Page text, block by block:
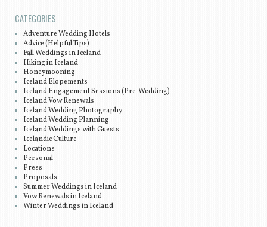
CATEGORIES
Adventure Wedding Hotels
Advice (Helpful Tips)
Fall Weddings in Iceland
Hiking in Iceland
Honeymooning
Iceland Elopements
Iceland Engagement Sessions (Pre-Wedding)
Iceland Vow Renewals
Iceland Wedding Photography
Iceland Wedding Planning
Iceland Weddings with Guests
Icelandic Culture
Locations
Personal
Press
Proposals
Summer Weddings in Iceland
Vow Renewals in Iceland
Winter Weddings in Iceland